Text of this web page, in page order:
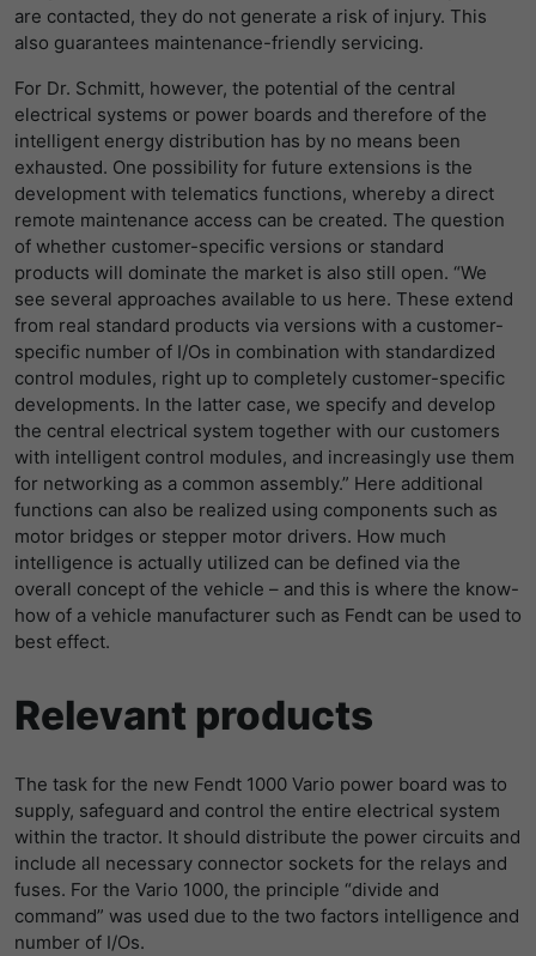
are contacted, they do not generate a risk of injury. This
also guarantees maintenance-friendly servicing.
For Dr. Schmitt, however, the potential of the central
electrical systems or power boards and therefore of the
intelligent energy distribution has by no means been
exhausted. One possibility for future extensions is the
development with telematics functions, whereby a direct
remote maintenance access can be created. The question
of whether customer-specific versions or standard
products will dominate the market is also still open. “We
see several approaches available to us here. These extend
from real standard products via versions with a customer-
specific number of I/Os in combination with standardized
control modules, right up to completely customer-specific
developments. In the latter case, we specify and develop
the central electrical system together with our customers
with intelligent control modules, and increasingly use them
for networking as a common assembly.” Here additional
functions can also be realized using components such as
motor bridges or stepper motor drivers. How much
intelligence is actually utilized can be defined via the
overall concept of the vehicle – and this is where the know-
how of a vehicle manufacturer such as Fendt can be used to
best effect.
Relevant products
The task for the new Fendt 1000 Vario power board was to
supply, safeguard and control the entire electrical system
within the tractor. It should distribute the power circuits and
include all necessary connector sockets for the relays and
fuses. For the Vario 1000, the principle “divide and
command” was used due to the two factors intelligence and
number of I/Os.